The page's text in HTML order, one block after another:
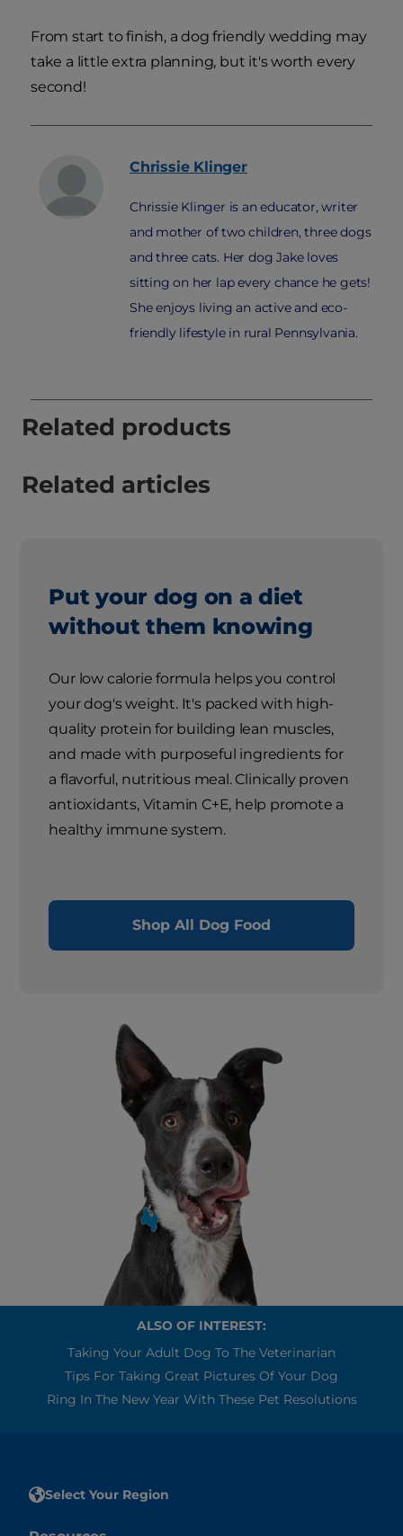
From start to finish, a dog friendly wedding may
take a little extra planning, but it's worth every
second!
Chrissie Klinger
Chrissie Klinger is an educator, writer
and mother of two children, three dogs
and three cats. Her dog Jake loves
sitting on her lap every chance he gets!
She enjoys living an active and eco-
friendly lifestyle in rural Pennsylvania.
Related products
Related articles
Put your dog on a diet
without them knowing
Our low calorie formula helps you control
your dog's weight. It's packed with high-
quality protein for building lean muscles,
and made with purposeful ingredients for
a flavorful, nutritious meal. Clinically proven
antioxidants, Vitamin C+E, help promote a
healthy immune system.
Shop All Dog Food
ALSO OF INTEREST:
Taking Your Adult Dog To The Veterinarian
Tips For Taking Great Pictures Of Your Dog
Ring In The New Year With These Pet Resolutions
Select Your Region